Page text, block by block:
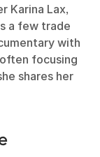
Karina Lax,
a few trade
with
focusing
shares her